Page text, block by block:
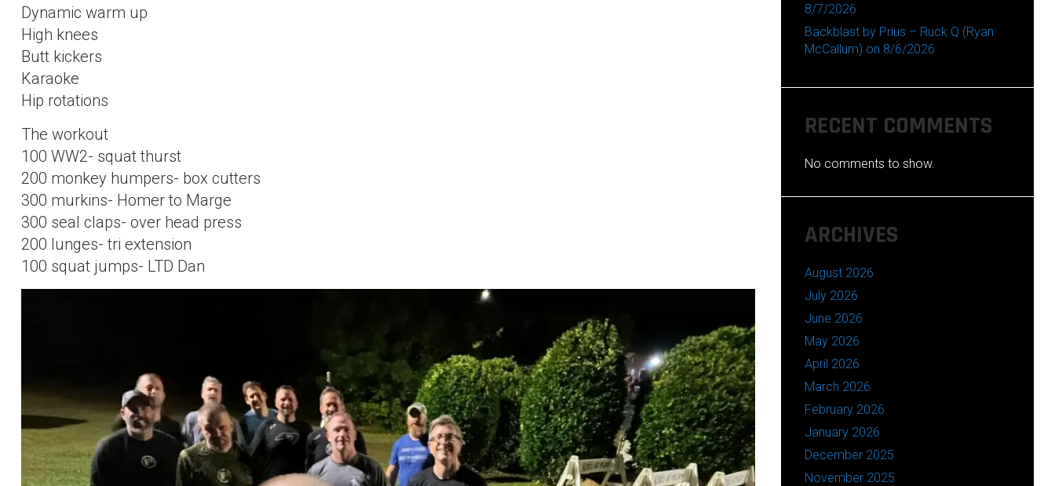
Dynamic warm up
High knees
Butt kickers
Karaoke
Hip rotations
The workout
100 WW2- squat thurst
200 monkey humpers- box cutters
300 murkins- Homer to Marge
300 seal claps- over head press
200 lunges- tri extension
100 squat jumps- LTD Dan
8/7/2026
Backblast by Prius – Ruck Q (Ryan
McCallum) on 8/6/2026
RECENT COMMENTS
No comments to show.
ARCHIVES
August 2026
July 2026
June 2026
May 2026
April 2026
March 2026
February 2026
January 2026
December 2025
November 2025